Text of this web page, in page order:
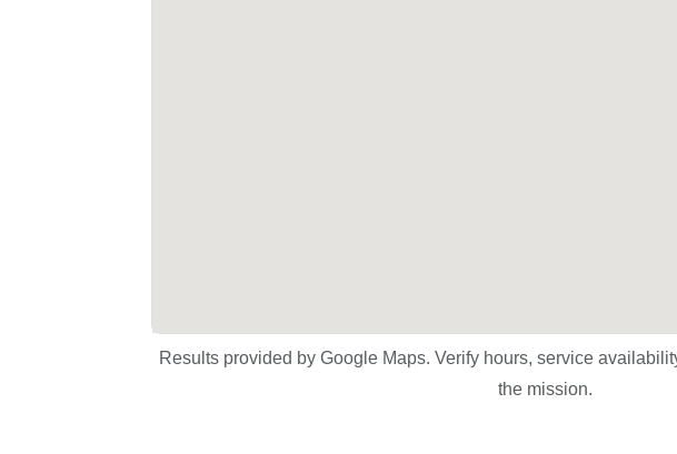
Results provided by Google Maps. Verify hours, service
the mission.